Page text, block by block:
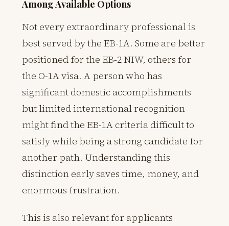
Among Available Options
Not every extraordinary professional is
best served by the EB-1A. Some are better
positioned for the EB-2 NIW, others for
the O-1A visa. A person who has
significant domestic accomplishments
but limited international recognition
might find the EB-1A criteria difficult to
satisfy while being a strong candidate for
another path. Understanding this
distinction early saves time, money, and
enormous frustration.
This is also relevant for applicants